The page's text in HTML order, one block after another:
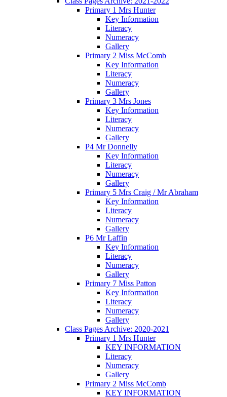
Primary 1 Mrs Hunter
Key Information
Literacy
Numeracy
Gallery
Primary 2 Miss McComb
Key Information
Literacy
Numeracy
Gallery
Primary 3 Mrs Jones
Key Information
Literacy
Numeracy
Gallery
P4 Mr Donnelly
Key Information
Literacy
Numeracy
Gallery
Primary 5 Mrs Craig / Mr Abraham
Key Information
Literacy
Numeracy
Gallery
P6 Mr Laffin
Key Information
Literacy
Numeracy
Gallery
Primary 7 Miss Patton
Key Information
Literacy
Numeracy
Gallery
Class Pages Archive: 2020-2021
Primary 1 Mrs Hunter
KEY INFORMATION
Literacy
Numeracy
Gallery
Primary 2 Miss McComb
KEY INFORMATION